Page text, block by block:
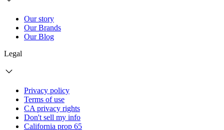
Our story
Our Brands
Our Blog
Legal
Privacy policy
Terms of use
CA privacy rights
Don't sell my info
California prop 65